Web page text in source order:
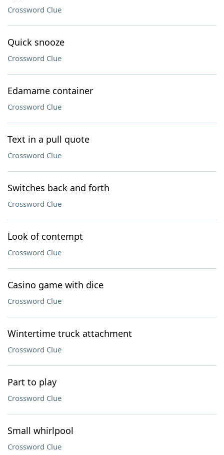
Crossword Clue
Quick snooze
Crossword Clue
Edamame container
Crossword Clue
Text in a pull quote
Crossword Clue
Switches back and forth
Crossword Clue
Look of contempt
Crossword Clue
Casino game with dice
Crossword Clue
Wintertime truck attachment
Crossword Clue
Part to play
Crossword Clue
Small whirlpool
Crossword Clue